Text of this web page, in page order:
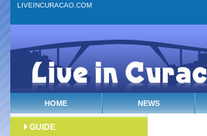
LIVEINCURACAO.COM
HOME NEWS
GUIDE